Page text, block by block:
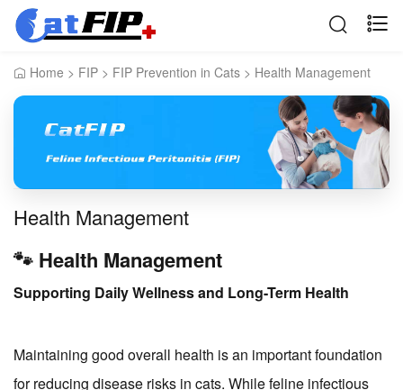
Home > FIP > FIP Prevention in Cats > Health Management
Health Management
🐾 Health Management
Supporting Daily Wellness and Long-Term Health
Maintaining good overall health is an important foundation
for reducing disease risks in cats. While feline infectious